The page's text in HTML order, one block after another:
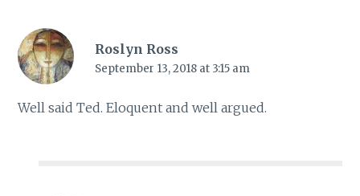
Roslyn Ross
September 13, 2018 at 3:15 am
Well said Ted. Eloquent and well argued.